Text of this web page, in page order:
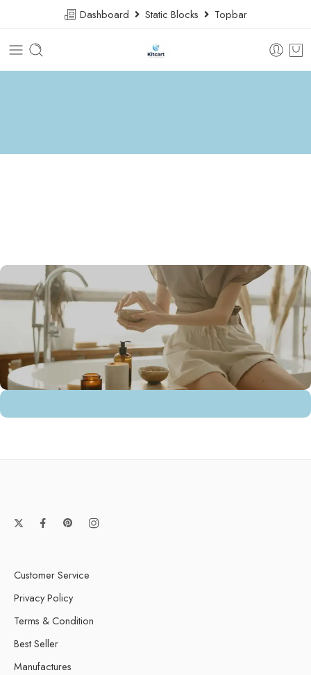
Dashboard Static Blocks Topbar
Customer Service
Privacy Policy
Terms & Condition
Best Seller
Manufactures